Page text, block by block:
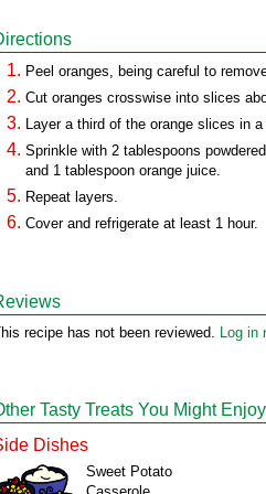
Peel oranges, being careful to
Cut oranges crosswise into slices
Layer a third of the orange slices in
Sprinkle with 2 tablespoons
and 1 tablespoon orange juice.
Repeat layers.
Cover and refrigerate at least 1 hour.
recipe has not been reviewed. Log in
Tasty Treats You Might Enjoy
Dishes
Sweet Potato